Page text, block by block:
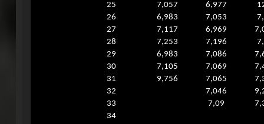
25
7,057 6,977
26
6,983 7,053
27
7,117 6,969
28
7,253 7,196
29
6,983 7,086
30
7,105 7,069
31
9,756 7,065
32
7,046
33
7,09
34